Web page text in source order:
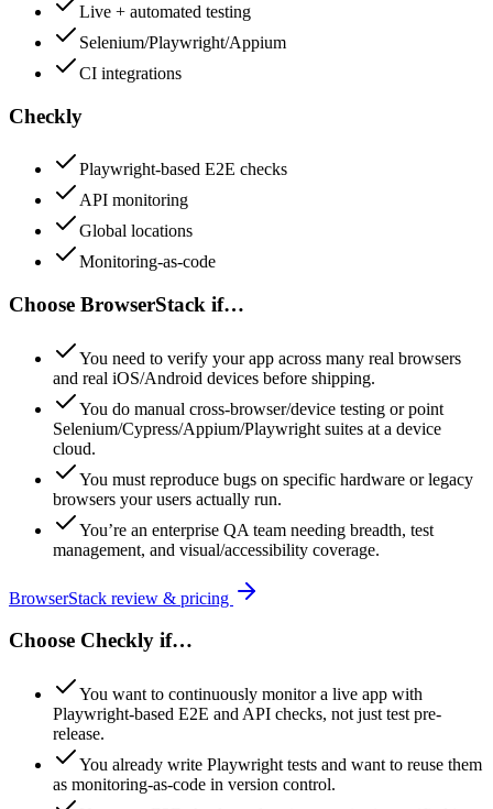
Live + automated testing
Selenium/Playwright/Appium
CI integrations
Checkly
Playwright-based E2E checks
API monitoring
Global locations
Monitoring-as-code
Choose BrowserStack if…
You need to verify your app across many real browsers
and real iOS/Android devices before shipping.
You do manual cross-browser/device testing or point
Selenium/Cypress/Appium/Playwright suites at a device
cloud.
You must reproduce bugs on specific hardware or legacy
browsers your users actually run.
You’re an enterprise QA team needing breadth, test
management, and visual/accessibility coverage.
BrowserStack review & pricing
Choose Checkly if…
You want to continuously monitor a live app with
Playwright-based E2E and API checks, not just test pre-
release.
You already write Playwright tests and want to reuse them
as monitoring-as-code in version control.